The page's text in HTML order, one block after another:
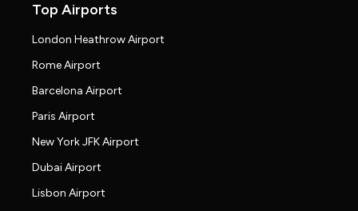
Top Airports
London Heathrow Airport
Rome Airport
Barcelona Airport
Paris Airport
New York JFK Airport
Dubai Airport
Lisbon Airport